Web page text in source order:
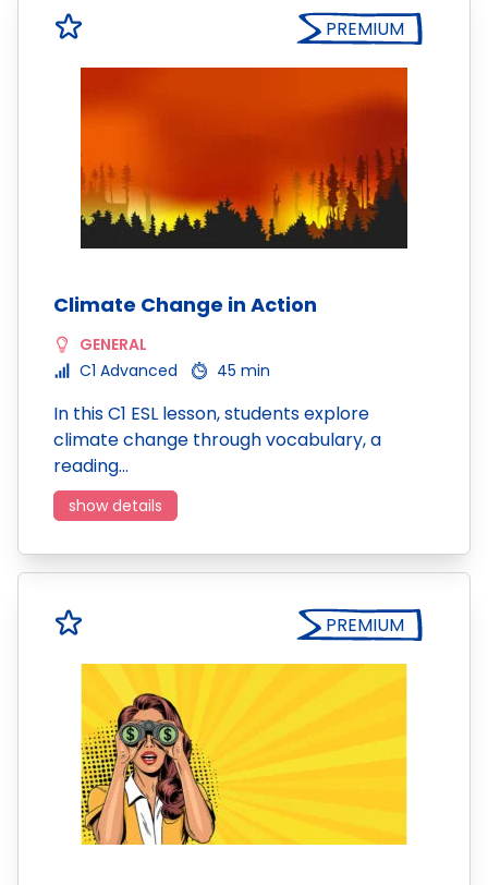
PREMIUM
Climate Change in Action
GENERAL
C1 Advanced
45 min
In this C1 ESL lesson, students explore
climate change through vocabulary, a
reading…
show details
PREMIUM